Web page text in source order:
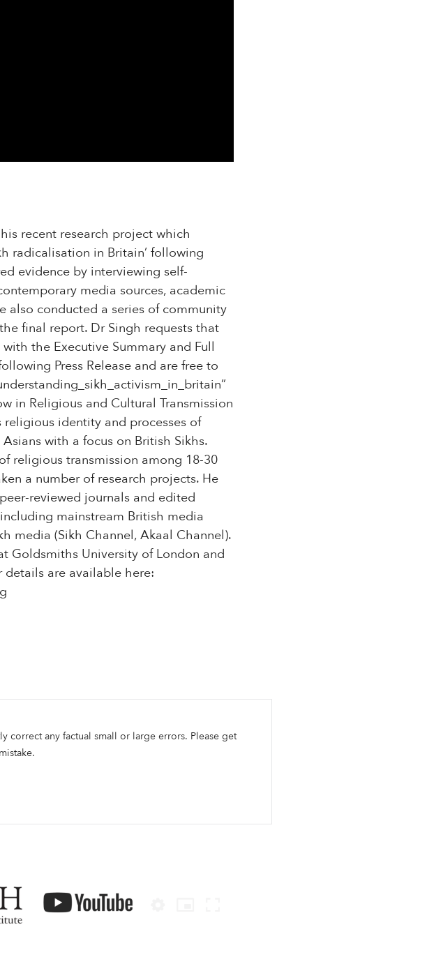
recent research project which
radicalisation in Britain’ following
evidence by interviewing self-
media sources, academic
also conducted a series of community
final report. Dr Singh requests that
the Executive Summary and Full
Press Release and are free to
in Religious and Cultural Transmission
religious identity and processes of
with a focus on British Sikhs.
religious transmission among 18-30
a number of research projects. He
reviewed journals and edited
mainstream British media
media (Sikh Channel, Akaal Channel).
Goldsmiths University of London and
details are available here:
correct any factual small or large errors. Please get